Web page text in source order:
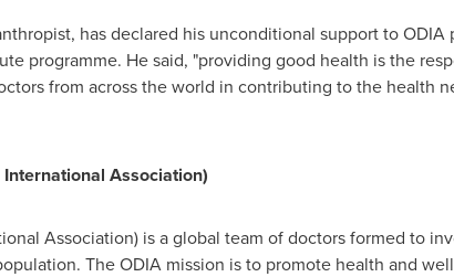
has declared his unconditional support to
programme. He said, "providing good health is the
from across the world in contributing to the health
Association)
Association) is a global team of doctors formed to
The ODIA mission is to promote health and